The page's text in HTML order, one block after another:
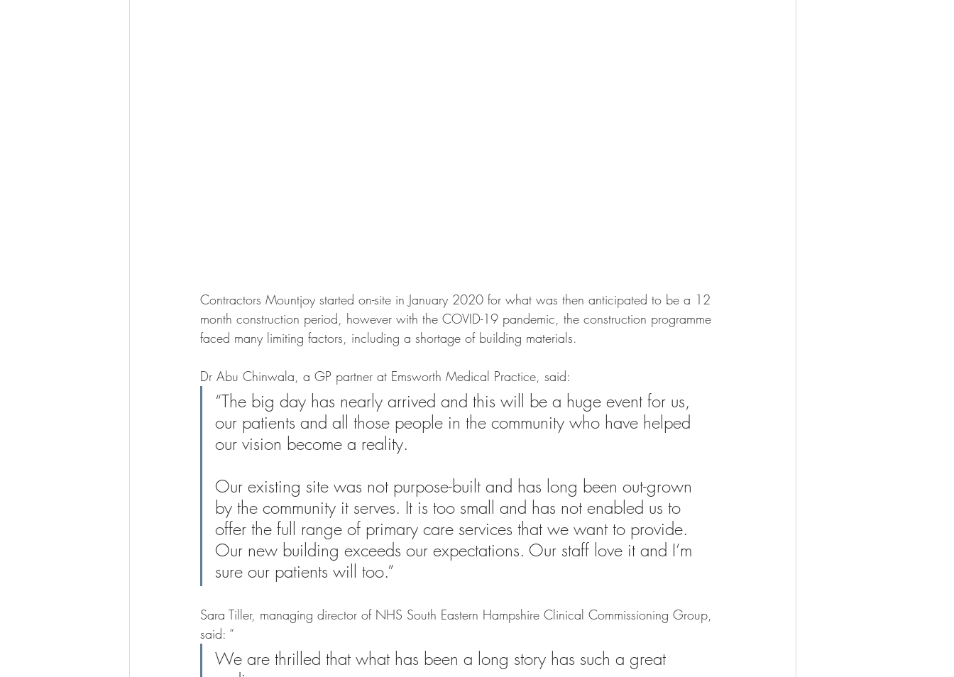
Contractors Mountjoy started on-site in January 2020 for what was then anticipated to be a 12
month construction period, however with the COVID-19 pandemic, the construction programme
faced many limiting factors, including a shortage of building materials.
Dr Abu Chinwala, a GP partner at Emsworth Medical Practice, said:
“The big day has nearly arrived and this will be a huge event for us,
our patients and all those people in the community who have helped
our vision become a reality.
Our existing site was not purpose-built and has long been out-grown
by the community it serves. It is too small and has not enabled us to
offer the full range of primary care services that we want to provide.
Our new building exceeds our expectations. Our staff love it and I’m
sure our patients will too.”
Sara Tiller, managing director of NHS South Eastern Hampshire Clinical Commissioning Group,
said: “
We are thrilled that what has been a long story has such a great